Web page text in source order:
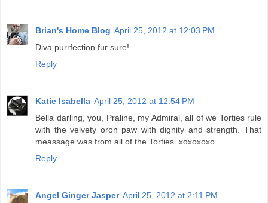
Brian's Home Blog April 25, 2012 at 12:03 PM
Diva purrfection fur sure!
Reply
Katie Isabella April 25, 2012 at 12:54 PM
Bella darling, you, Praline, my Admiral, all of we Torties rule
with the velvety oron paw with dignity and strength. That
meassage was from all of the Torties. xoxoxoxo
Reply
Angel Ginger Jasper April 25, 2012 at 2:11 PM